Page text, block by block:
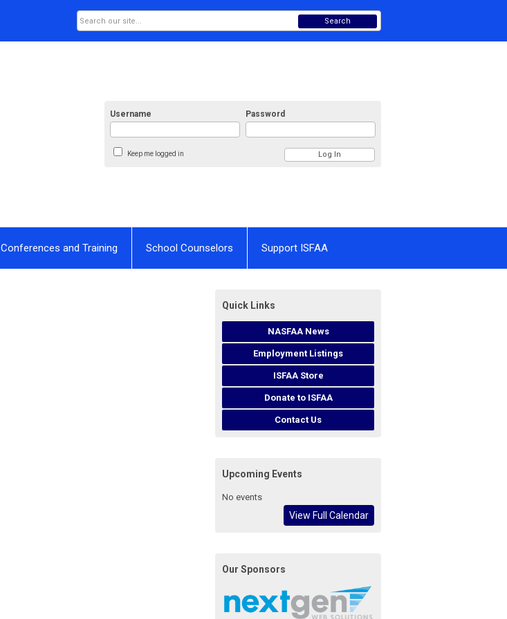
Username Password
Keep me logged in
Search
Conferences and Training School Counselors Support ISFAA
Quick Links
NASFAA News
Employment Listings
ISFAA Store
Donate to ISFAA
Contact Us
Upcoming Events
No events
View Full Calendar
Our Sponsors